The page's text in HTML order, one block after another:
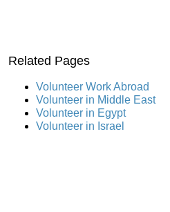
Related Pages
Volunteer Work Abroad
Volunteer in Middle East
Volunteer in Egypt
Volunteer in Israel